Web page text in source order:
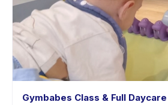
Gymbabes Class & Full Daycare